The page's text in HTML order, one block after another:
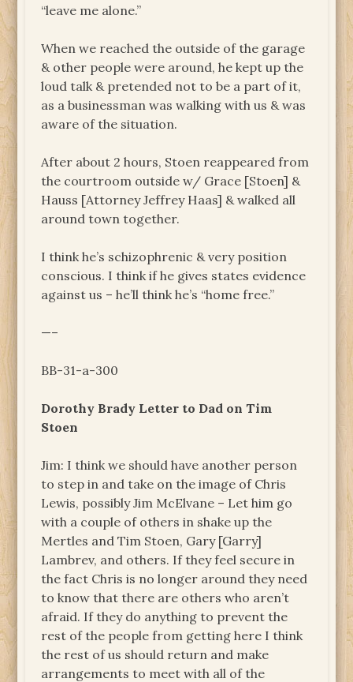
“leave me alone.”
When we reached the outside of the garage
& other people were around, he kept up the
loud talk & pretended not to be a part of it,
as a businessman was walking with us & was
aware of the situation.
After about 2 hours, Stoen reappeared from
the courtroom outside w/ Grace [Stoen] &
Hauss [Attorney Jeffrey Haas] & walked all
around town together.
I think he’s schizophrenic & very position
conscious. I think if he gives states evidence
against us – he’ll think he’s “home free.”
—–
BB-31-a-300
Dorothy Brady Letter to Dad on Tim
Stoen
Jim: I think we should have another person
to step in and take on the image of Chris
Lewis, possibly Jim McElvane – Let him go
with a couple of others in shake up the
Mertles and Tim Stoen, Gary [Garry]
Lambrev, and others. If they feel secure in
the fact Chris is no longer around they need
to know that there are others who aren’t
afraid. If they do anything to prevent the
rest of the people from getting here I think
the rest of us should return and make
arrangements to meet with all of the